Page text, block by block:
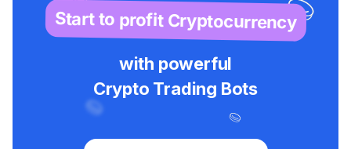
Start to profit Cryptocurrency
with powerful
Crypto Trading Bots